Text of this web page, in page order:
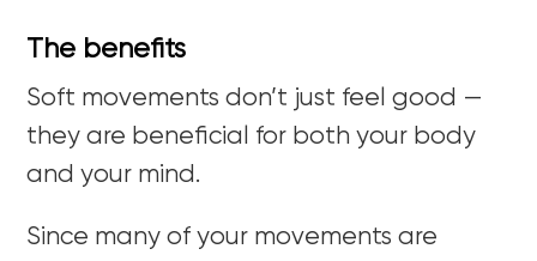
The benefits
Soft movements don’t just feel good —
they are beneficial for both your body
and your mind.
Since many of your movements are